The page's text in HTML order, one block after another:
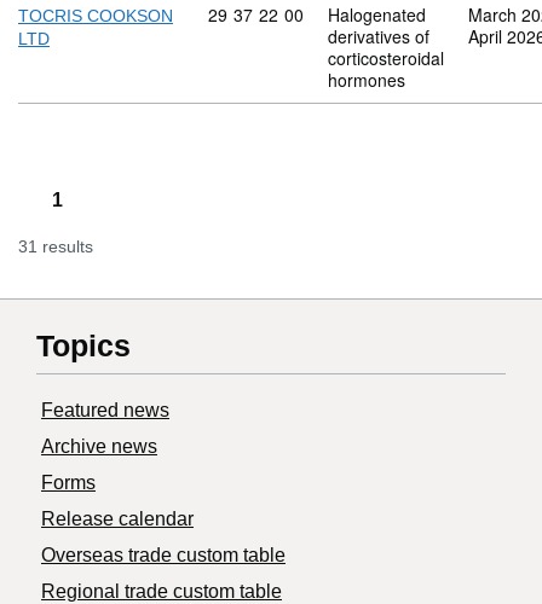
TOCRIS COOKSON
LTD
Commodity code: 29 37 22 00
29 37 22 00
Halogenated
derivatives of
corticosteroidal
hormones
March
April
1
31 results
Topics
Featured news
Archive news
Forms
Release calendar
Overseas trade custom table
Regional trade custom table